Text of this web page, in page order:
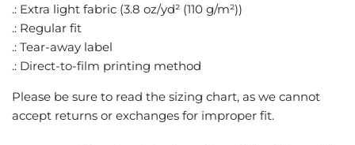
.: Extra light fabric (3.8 oz/yd² (110 g/m²))
.: Regular fit
.: Tear-away label
.: Direct-to-film printing method
Please be sure to read the sizing chart, as we cannot
accept returns or exchanges for improper fit.